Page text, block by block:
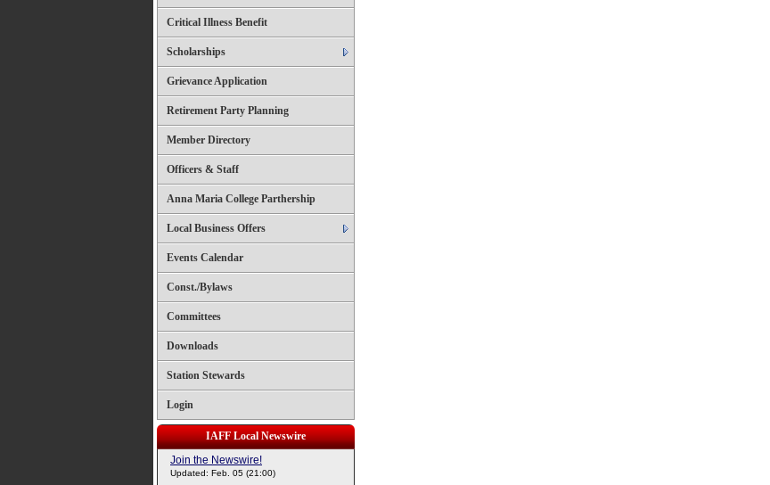
Critical Illness Benefit
Scholarships
Grievance Application
Retirement Party Planning
Member Directory
Officers & Staff
Anna Maria College Parthership
Local Business Offers
Events Calendar
Const./Bylaws
Committees
Downloads
Station Stewards
Login
IAFF Local Newswire
Join the Newswire!
Updated: Feb. 05 (21:00)